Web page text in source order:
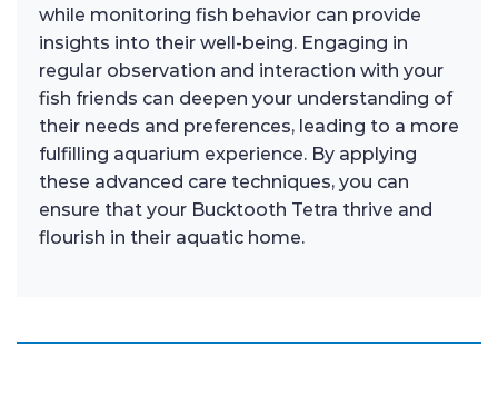
while monitoring fish behavior can provide
insights into their well-being. Engaging in
regular observation and interaction with your
fish friends can deepen your understanding of
their needs and preferences, leading to a more
fulfilling aquarium experience. By applying
these advanced care techniques, you can
ensure that your Bucktooth Tetra thrive and
flourish in their aquatic home.